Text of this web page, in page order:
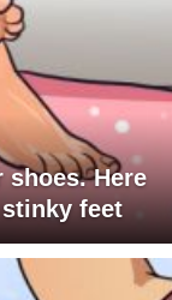
Here
feet